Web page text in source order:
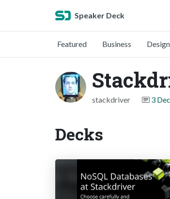
Speaker Deck
Featured Business Design
stackdriver 3
Decks